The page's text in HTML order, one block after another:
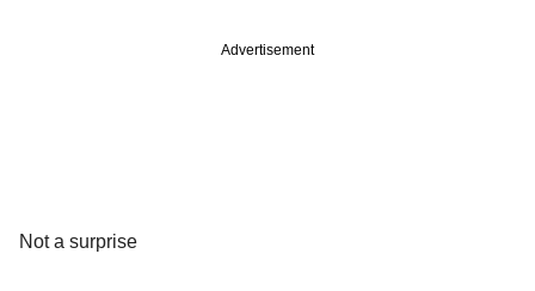
Advertisement
Not a surprise